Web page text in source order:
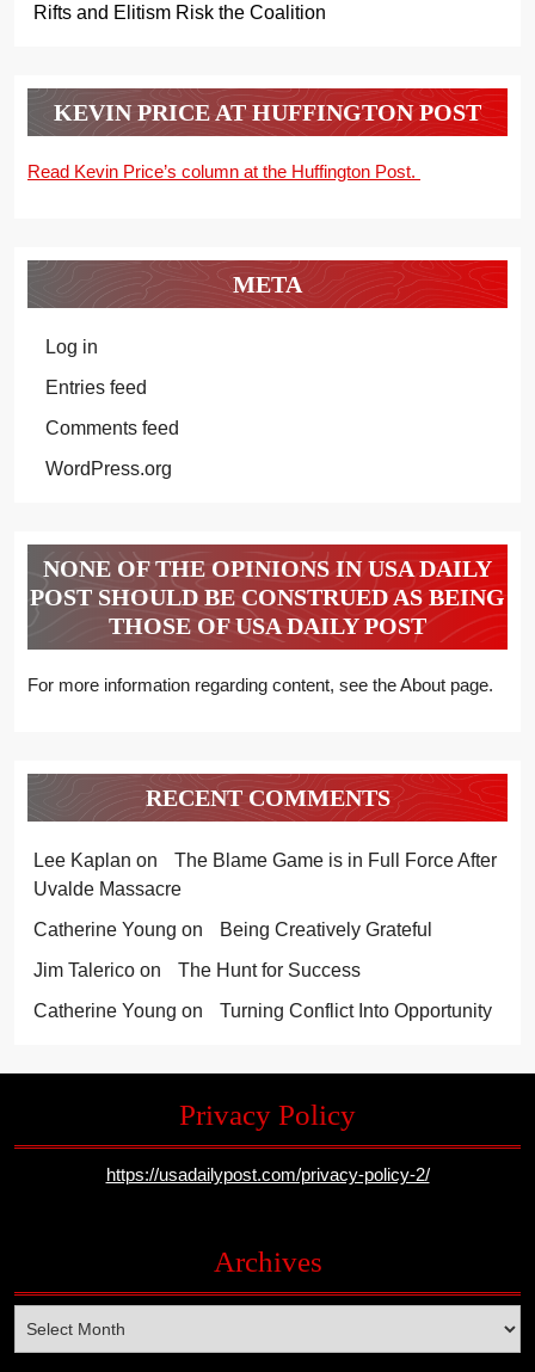
Rifts and Elitism Risk the Coalition
KEVIN PRICE AT HUFFINGTON POST
Read Kevin Price’s column at the Huffington Post.
META
Log in
Entries feed
Comments feed
WordPress.org
NONE OF THE OPINIONS IN USA DAILY
POST SHOULD BE CONSTRUED AS BEING
THOSE OF USA DAILY POST
For more information regarding content, see the About page.
RECENT COMMENTS
Lee Kaplan on
The Blame Game is in Full Force After
Uvalde Massacre
Catherine Young on
Being Creatively Grateful
Jim Talerico on
The Hunt for Success
Catherine Young on Turning Conflict Into Opportunity
Privacy Policy
https://usadailypost.com/privacy-policy-2/
Archives